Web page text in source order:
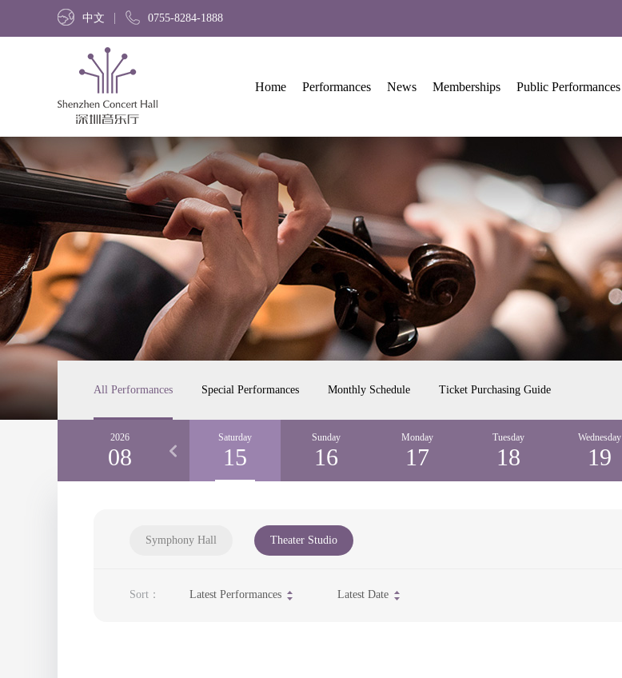
中文 0755-8284-1888
Home Performances News Memberships Public Performances
All Performances Special Performances Monthly Schedule Ticket Purchasing Guide
Saturday
15
Sunday
16
Monday
17
Tuesday
18
Wednesday
19
2026
08
Symphony Hall Theater Studio
Sort： Latest Performances Latest Date